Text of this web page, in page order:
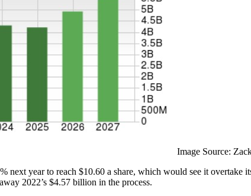
Image Source:
year to reach $10.60 a share, which would see it overtake
2022’s $4.57 billion in the process.